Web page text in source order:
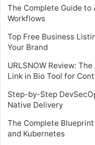
The Complete Guide to
Workflows
Top Free Business
Your Brand
URLSNOW Review:
Link in Bio Tool for
Step-by-Step
Native Delivery
The Complete
and Kubernetes